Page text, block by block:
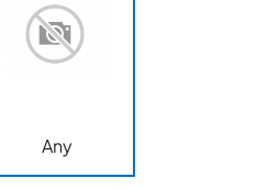
Any